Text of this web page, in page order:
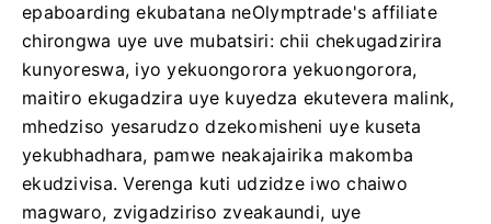
epaboarding ekubatana neOlymptrade's affiliate
chirongwa uye uve mubatsiri: chii chekugadzirira
kunyoreswa, iyo yekuongorora yekuongorora,
maitiro ekugadzira uye kuyedza ekutevera malink,
mhedziso yesarudzo dzekomisheni uye kuseta
yekubhadhara, pamwe neakajairika makomba
ekudzivisa. Verenga kuti udzidze iwo chaiwo
magwaro, zvigadziriso zveakaundi, uye